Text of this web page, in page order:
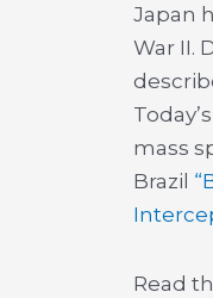
Japan
War II.
mass
Brazil
Read